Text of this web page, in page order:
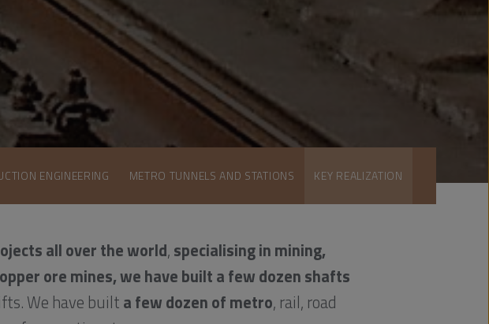
ENGINEERING METRO TUNNELS AND STATIONS KEY REALIZATION
all over the world,specialising in mining,
ore mines, we have built a few dozen shafts
We have builta few dozen of metro, rail, road